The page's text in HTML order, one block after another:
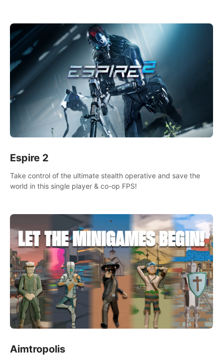
Espire 2
Take control of the ultimate stealth operative and save the
world in this single player & co-op FPS!
Aimtropolis